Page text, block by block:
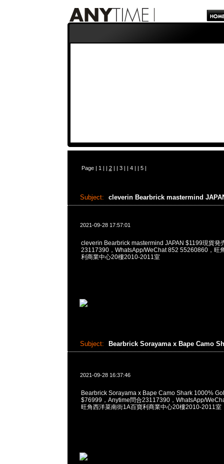
Page | 1 | | 2| | 3| | 4| | 5|
Subject: cleverin Bearbrick mastermind
2021-09-28 17:57:01
cleverin Bearbrick mastermind JAPAN $1199現貨発
23117390，WhatsApp/WeChat 852 55260860，旺
利商業中心20樓2010-2011室
Subject: Bearbrick Sorayama x Bape Camo
2021-09-28 16:37:46
Bearbrick Sorayama x Bape Camo Shark 1000%
$76999，Anytime問合23117390，WhatsApp/
旺角西洋菜南街1A百寶利商業中心20樓2010-2011室